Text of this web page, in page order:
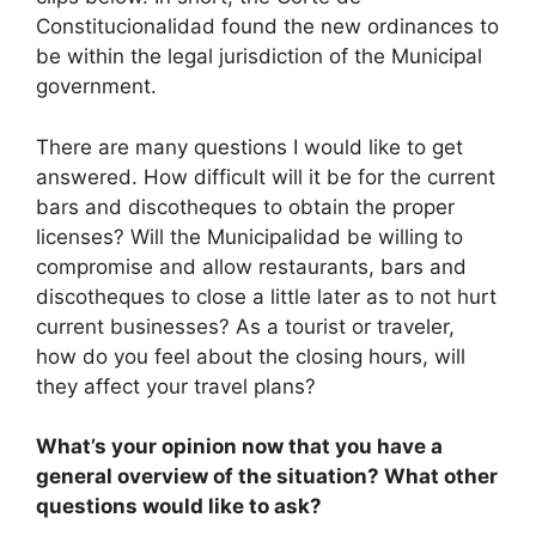
Constitucionalidad found the new ordinances to
be within the legal jurisdiction of the Municipal
government.
There are many questions I would like to get
answered. How difficult will it be for the current
bars and discotheques to obtain the proper
licenses? Will the Municipalidad be willing to
compromise and allow restaurants, bars and
discotheques to close a little later as to not hurt
current businesses? As a tourist or traveler,
how do you feel about the closing hours, will
they affect your travel plans?
What’s your opinion now that you have a
general overview of the situation? What other
questions would like to ask?